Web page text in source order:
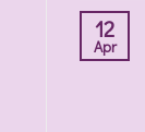
12
Apr